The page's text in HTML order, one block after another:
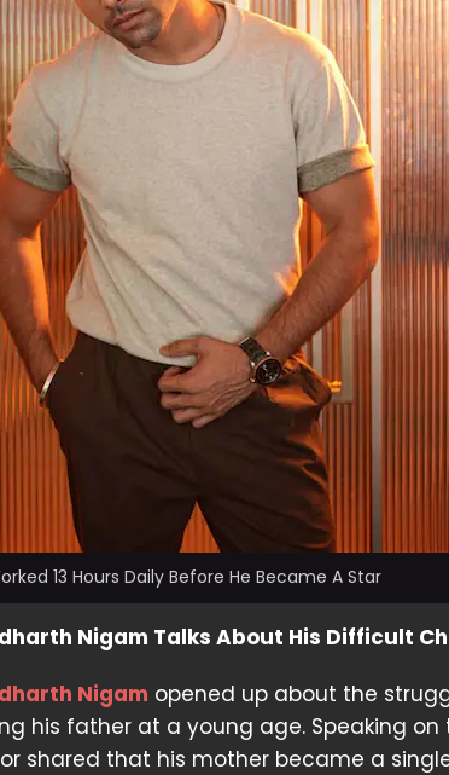
13 Hours Daily Before He Became A Star
Nigam Talks About His Difficult
Nigam opened up about the
his father at a young age. Speaking
shared that his mother became a